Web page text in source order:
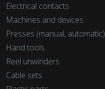
Electrical contacts
Machines and devices
Presses (manual, automatic)
Hand tools
Reel unwinders
Cable sets